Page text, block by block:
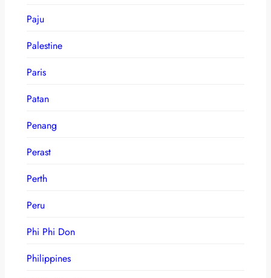
Paju
Palestine
Paris
Patan
Penang
Perast
Perth
Peru
Phi Phi Don
Philippines